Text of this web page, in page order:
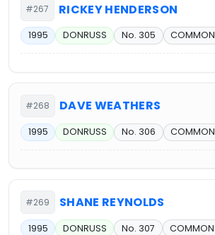
#267 RICKEY HENDERSON
1995 DONRUSS No. 305 COMMON
#268 DAVE WEATHERS
1995 DONRUSS No. 306 COMMON
#269 SHANE REYNOLDS
1995 DONRUSS No. 307 COMMON